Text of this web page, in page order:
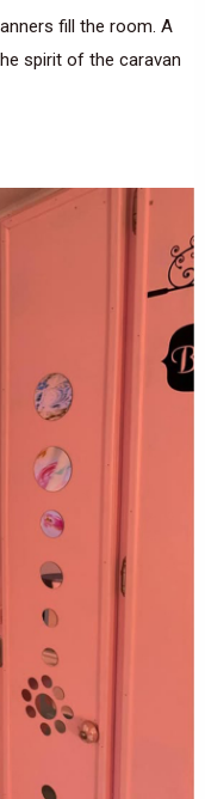
fill the room. A
spirit of the caravan